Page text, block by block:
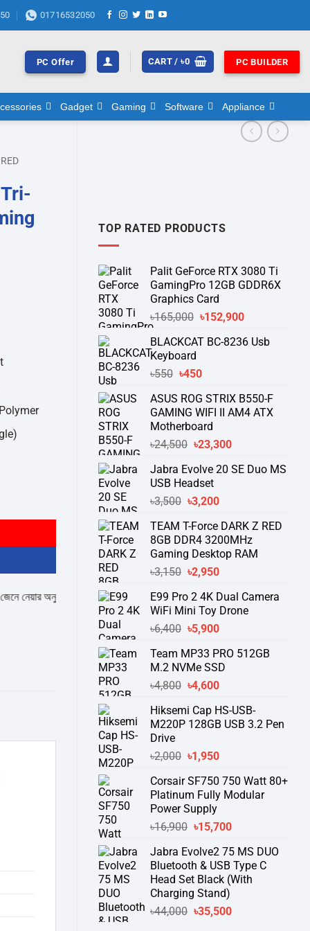
01716532050
PC Offer CART /৳0 PC BUILDER
Gadget Gaming Software Appliance
TOP RATED PRODUCTS
Palit GeForce RTX 3080 Ti
GamingPro 12GB GDDR6X
Graphics Card
৳165,000 Original
was:
৳152,900Current
is:
BLACKCAT BC-8236 Usb
Keyboard
৳550 Original
was:
৳550.
৳450Current
is:
৳450.
ASUS ROG STRIX B550-F
GAMING WIFI II AM4 ATX
Motherboard
৳24,500 Original
was:
৳24,500.
৳23,300Current
is:
Jabra Evolve 20 SE Duo MS
USB Headset
৳3,500 Original
was:
৳3,500.
৳3,200Current
is:
৳3,200.
TEAM T-Force DARK Z RED
8GB DDR4 3200MHz
Gaming Desktop RAM
৳3,150 Original
was:
৳3,150.
৳2,950Current
is:
৳2,950.
E99 Pro 2 4K Dual Camera
WiFi Mini Toy Drone
৳6,400 Original
was:
৳6,400.
৳5,900Current
is:
৳5,900.
Team MP33 PRO 512GB
M.2 NVMe SSD
৳4,800 Original
was:
৳4,800.
৳4,600Current
is:
৳4,600.
Hiksemi Cap HS-USB-
M220P 128GB USB 3.2 Pen
Drive
৳2,000 Original
was:
৳2,000.
৳1,950Current
is:
৳1,950.
Corsair SF750 750 Watt 80+
Platinum Fully Modular
Power Supply
৳16,900 Original
was:
৳16,900.
৳15,700Current
is:
৳15,700.
Jabra Evolve2 75 MS DUO
Bluetooth & USB Type C
Head Set Black (With
Charging Stand)
৳44,000 Original
৳35,500Current
RED
Gaming Keyboard quantity
অনুরোধ করা যাচ্ছে। " THANK YOU "